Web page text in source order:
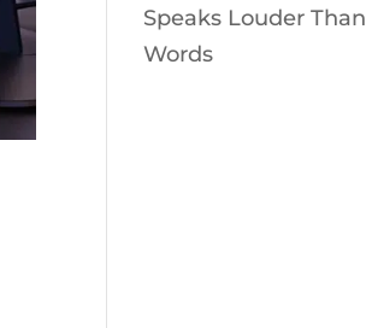
Speaks Louder Than
Words